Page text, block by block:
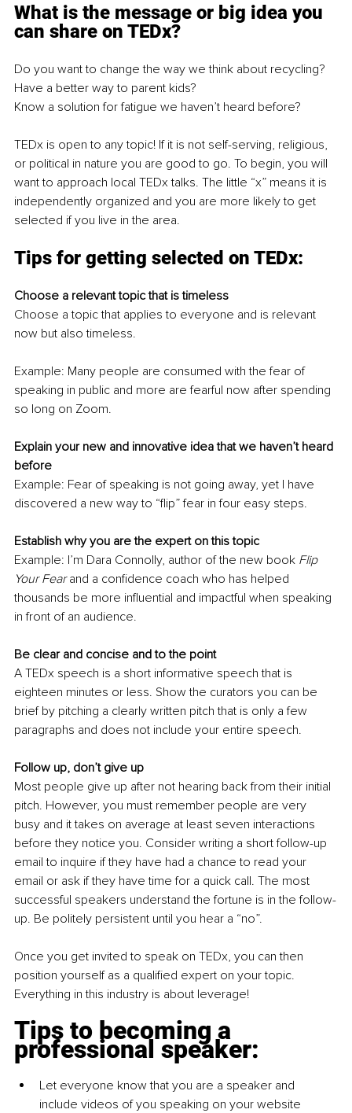
What is the message or big idea you
can share on TEDx?
Do you want to change the way we think about recycling?
Have a better way to parent kids?
Know a solution for fatigue we haven’t heard before?
TEDx is open to any topic! If it is not self-serving, religious,
or political in nature you are good to go. To begin, you will
want to approach local TEDx talks. The little “x” means it is
independently organized and you are more likely to get
selected if you live in the area.
Tips for getting selected on TEDx:
Choose a relevant topic that is timeless
Choose a topic that applies to everyone and is relevant
now but also timeless.
Example: Many people are consumed with the fear of
speaking in public and more are fearful now after spending
so long on Zoom.
Explain your new and innovative idea that we haven’t heard
before
Example: Fear of speaking is not going away, yet I have
discovered a new way to “flip” fear in four easy steps.
Establish why you are the expert on this topic
Example: I’m Dara Connolly, author of the new book Flip
Your Fear and a confidence coach who has helped
thousands be more influential and impactful when speaking
in front of an audience.
Be clear and concise and to the point
A TEDx speech is a short informative speech that is
eighteen minutes or less. Show the curators you can be
brief by pitching a clearly written pitch that is only a few
paragraphs and does not include your entire speech.
Follow up, don’t give up
Most people give up after not hearing back from their initial
pitch. However, you must remember people are very
busy and it takes on average at least seven interactions
before they notice you. Consider writing a short follow-up
email to inquire if they have had a chance to read your
email or ask if they have time for a quick call. The most
successful speakers understand the fortune is in the follow-
up. Be politely persistent until you hear a “no”.
Once you get invited to speak on TEDx, you can then
position yourself as a qualified expert on your topic.
Everything in this industry is about leverage!
Tips to becoming a
professional speaker:
Let everyone know that you are a speaker and
include videos of you speaking on your website